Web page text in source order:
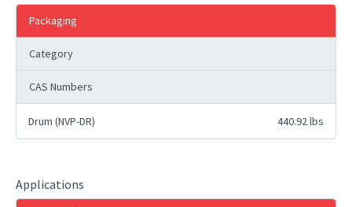
Packaging
Category
CAS Numbers
Drum (NVP-DR) 440.92 lbs
Applications